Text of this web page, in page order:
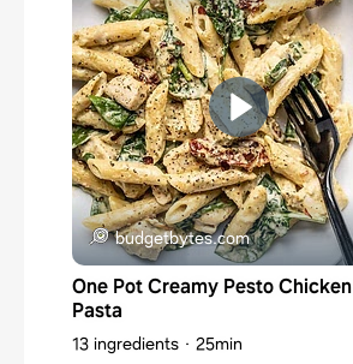
budgetbytes.com
One Pot Creamy Pesto Chicken
Pasta
13 ingredients 25min